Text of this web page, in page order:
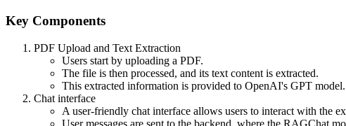
Key Components
PDF Upload and Text Extraction
Users start by uploading a PDF.
The file is then processed, and its text content is extracted.
This extracted information is provided to OpenAI's GPT model.
Chat interface
A user-friendly chat interface allows users to interact with the
User messages are sent to the backend, where the RAGChat